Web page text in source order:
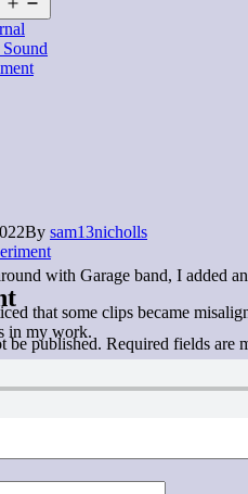
menu
with Garage band, I added
that some clips became
in my work.
By sam13nicholls
be published. Required fields are